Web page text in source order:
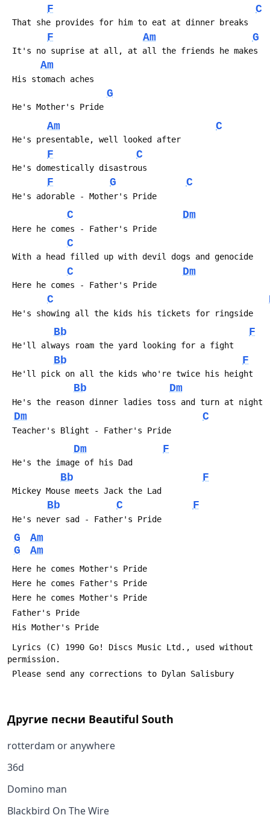
F C
That she provides for him to eat at dinner breaks
F Am G
It's no suprise at all, at all the friends he makes
Am
His stomach aches
G
He's Mother's Pride
Am C
He's presentable, well looked after
F C
He's domestically disastrous
F G C
He's adorable - Mother's Pride
C Dm
Here he comes - Father's Pride
C
With a head filled up with devil dogs and genocide
C Dm
Here he comes - Father's Pride
C
He's showing all the kids his tickets for ringside
Bb F
He'll always roam the yard looking for a fight
Bb F
He'll pick on all the kids who're twice his height
Bb Dm
He's the reason dinner ladies toss and turn at night
Dm C
Teacher's Blight - Father's Pride
Dm F
He's the image of his Dad
Bb F
Mickey Mouse meets Jack the Lad
Bb C F
He's never sad - Father's Pride
G
Am
G
Am
Here he comes Mother's Pride
Here he comes Father's Pride
Here he comes Mother's Pride
Father's Pride
His Mother's Pride
permission.
Please send any corrections to Dylan Salisbury
Другие песни Beautiful South
rotterdam or anywhere
36d
Domino man
Blackbird On The Wire